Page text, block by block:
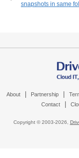
snapshots in same
About Partnership
Contact
Copyright © 2003-2026,